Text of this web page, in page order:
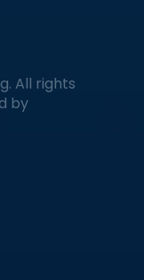
All rights
by